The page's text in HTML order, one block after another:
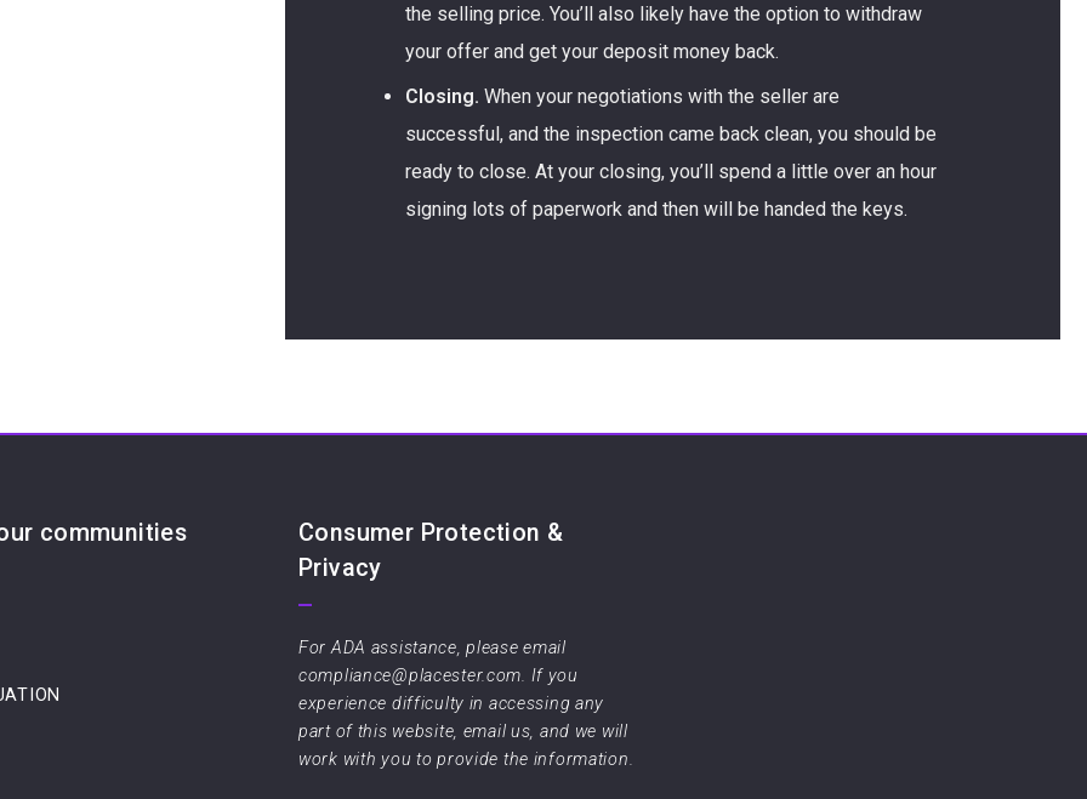
the selling price. You’ll also likely have the option to withdraw
your offer and get your deposit money back.
Closing. When your negotiations with the seller are
successful, and the inspection came back clean, you should be
ready to close. At your closing, you’ll spend a little over an hour
signing lots of paperwork and then will be handed the keys.
communities
Consumer Protection &
Privacy
For ADA assistance, please email
compliance@placester.com. If you
experience difficulty in accessing any
part of this website, email us, and we will
work with you to provide the information.